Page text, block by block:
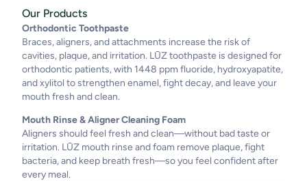
Our Products
Orthodontic Toothpaste
Braces, aligners, and attachments increase the risk of
cavities, plaque, and irritation. LŪZ toothpaste is designed for
orthodontic patients, with 1448 ppm fluoride, hydroxyapatite,
and xylitol to strengthen enamel, fight decay, and leave your
mouth fresh and clean.
Mouth Rinse & Aligner Cleaning Foam
Aligners should feel fresh and clean—without bad taste or
irritation. LŪZ mouth rinse and foam remove plaque, fight
bacteria, and keep breath fresh—so you feel confident after
every meal.